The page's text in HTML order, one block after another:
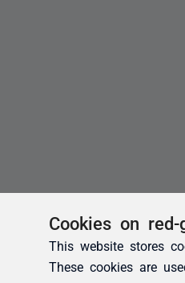
Cookies on red-
This website stores
These cookies are